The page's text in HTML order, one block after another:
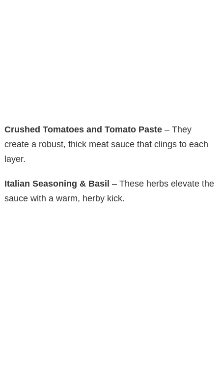
Crushed Tomatoes and Tomato Paste – They
create a robust, thick meat sauce that clings to each
layer.
Italian Seasoning & Basil – These herbs elevate the
sauce with a warm, herby kick.